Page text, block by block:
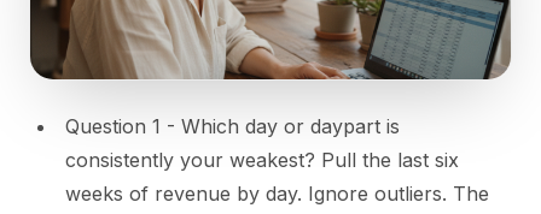
Question 1 - Which day or daypart is
consistently your weakest? Pull the last six
weeks of revenue by day. Ignore outliers. The